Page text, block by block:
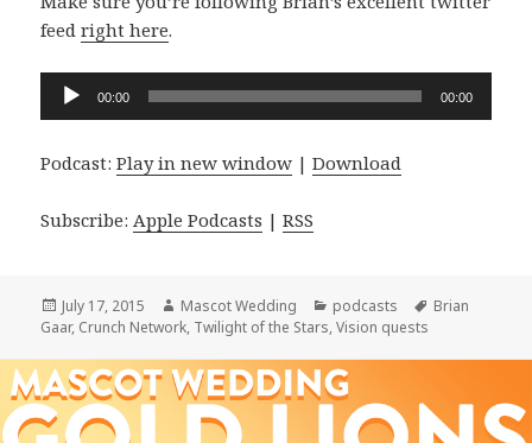
feedright here.
Audio
Player
00:00 00:00
Podcast:Play in new window |Download
Subscribe:Apple Podcasts |RSS
Posted
on
July 17, 2015 Author
Mascot Wedding Categories
podcasts Tags
Brian
Gaar, Crunch Network, Twilight of the Stars,Vision quests